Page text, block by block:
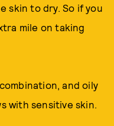
skin to dry. So if you
mile on taking
and oily
with sensitive skin.